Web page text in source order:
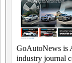
GoAutoNews is
industry journal